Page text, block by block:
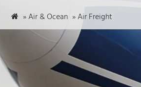
»Air & Ocean »Air Freight